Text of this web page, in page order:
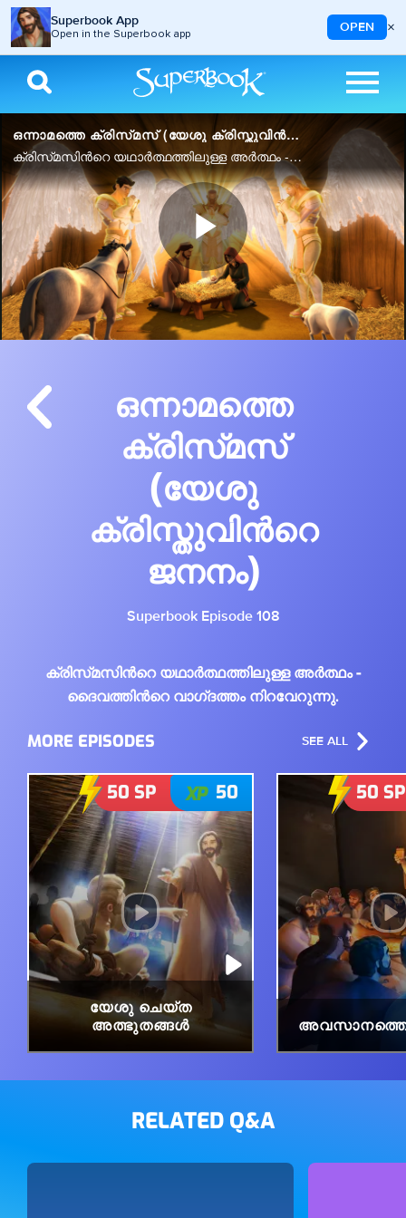
Superbook App
Open in the Superbook app OPEN ×
Skip to main content
ഒന്നാമത്തെ ക്രിസ്‌മസ്‌ (യേശു ക്രിസ്തുവിൻറെ ജനനം)
ക്രിസ്‌മസിൻറെ യഥാർത്ഥത്തിലുള്ള അർത്ഥം - ദൈവത്തിൻറെ വാഗ്‌ദത്തം നിറവേറുന്നു.
Play
ഒന്നാമത്തെ
ക്രിസ്‌മസ്‌
(യേശു
ക്രിസ്തുവിൻറെ
ജനനം)
Superbook Episode 108
ക്രിസ്‌മസിൻറെ യഥാർത്ഥത്തിലുള്ള അർത്ഥം -
ദൈവത്തിൻറെ വാഗ്‌ദത്തം നിറവേറുന്നു.
MORE EPISODES SEE ALL
50 SP 50
യേശു ചെയ്ത
അത്ഭുതങ്ങൾ
50 SP
അവസാനത്തെ
RELATED Q&A